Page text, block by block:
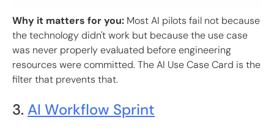
Why it matters for you: Most AI pilots fail not because
the technology didn't work but because the use case
was never properly evaluated before engineering
resources were committed. The AI Use Case Card is the
filter that prevents that.
3. AI Workflow Sprint